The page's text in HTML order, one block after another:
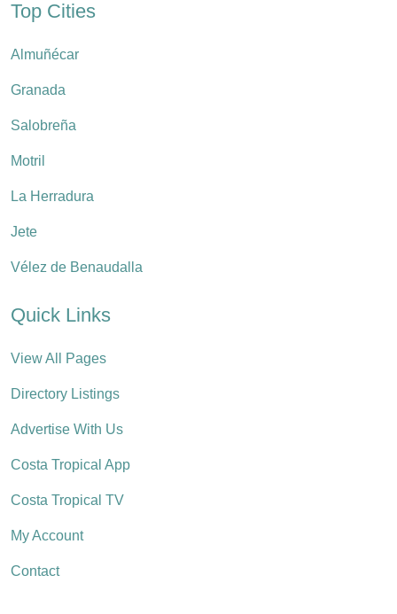
Top Cities
Almuñécar
Granada
Salobreña
Motril
La Herradura
Jete
Vélez de Benaudalla
Quick Links
View All Pages
Directory Listings
Advertise With Us
Costa Tropical App
Costa Tropical TV
My Account
Contact